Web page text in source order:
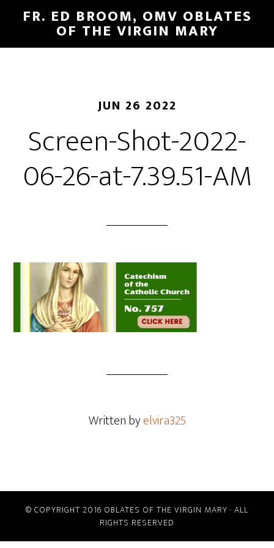
FR. ED BROOM, OMV OBLATES
OF THE VIRGIN MARY
JUN 26 2022
Screen-Shot-2022-
06-26-at-7.39.51-AM
Written byelvira325
© COPYRIGHT 2016 OBLATES OF THE VIRGIN MARY · ALL
RIGHTS RESERVED